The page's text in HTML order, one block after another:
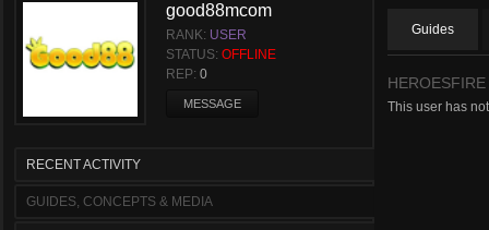
good88mcom
RANK: USER
STATUS: OFFLINE
REP: 0
MESSAGE
RECENT ACTIVITY
GUIDES, CONCEPTS & MEDIA
Guides
This user has